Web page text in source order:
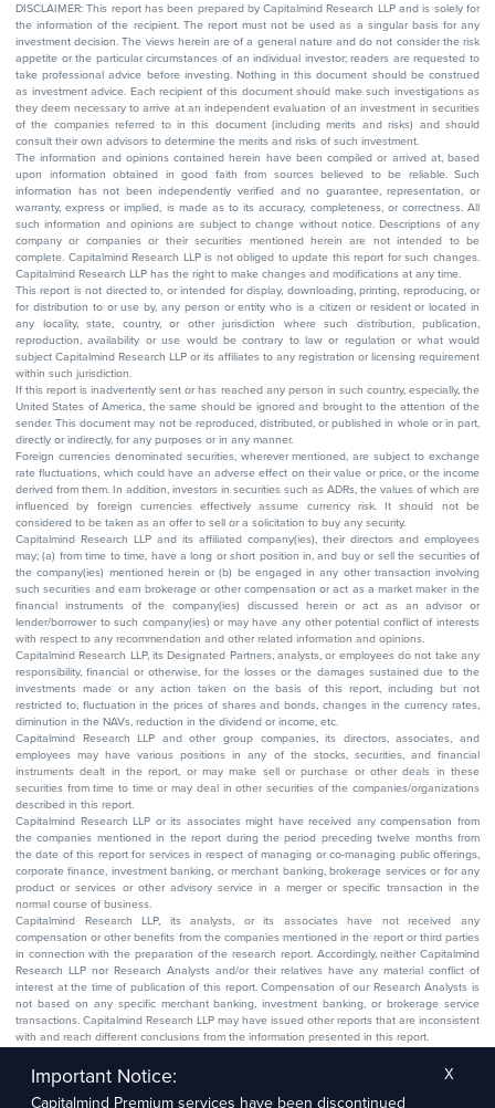
DISCLAIMER: This report has been prepared by Capitalmind Research LLP and is solely for
the information of the recipient. The report must not be used as a singular basis for any
investment decision. The views herein are of a general nature and do not consider the risk
appetite or the particular circumstances of an individual investor; readers are requested to
take professional advice before investing. Nothing in this document should be construed
as investment advice. Each recipient of this document should make such investigations as
they deem necessary to arrive at an independent evaluation of an investment in securities
of the companies referred to in this document (including merits and risks) and should
consult their own advisors to determine the merits and risks of such investment.
The information and opinions contained herein have been compiled or arrived at, based
upon information obtained in good faith from sources believed to be reliable. Such
information has not been independently verified and no guarantee, representation, or
warranty, express or implied, is made as to its accuracy, completeness, or correctness. All
such information and opinions are subject to change without notice. Descriptions of any
company or companies or their securities mentioned herein are not intended to be
complete. Capitalmind Research LLP is not obliged to update this report for such changes.
Capitalmind Research LLP has the right to make changes and modifications at any time.
This report is not directed to, or intended for display, downloading, printing, reproducing, or
for distribution to or use by, any person or entity who is a citizen or resident or located in
any locality, state, country, or other jurisdiction where such distribution, publication,
reproduction, availability or use would be contrary to law or regulation or what would
subject Capitalmind Research LLP or its affiliates to any registration or licensing requirement
within such jurisdiction.
If this report is inadvertently sent or has reached any person in such country, especially, the
United States of America, the same should be ignored and brought to the attention of the
sender. This document may not be reproduced, distributed, or published in whole or in part,
directly or indirectly, for any purposes or in any manner.
Foreign currencies denominated securities, wherever mentioned, are subject to exchange
rate fluctuations, which could have an adverse effect on their value or price, or the income
derived from them. In addition, investors in securities such as ADRs, the values of which are
influenced by foreign currencies effectively assume currency risk. It should not be
considered to be taken as an offer to sell or a solicitation to buy any security.
Capitalmind Research LLP and its affiliated company(ies), their directors and employees
may; (a) from time to time, have a long or short position in, and buy or sell the securities of
the company(ies) mentioned herein or (b) be engaged in any other transaction involving
such securities and earn brokerage or other compensation or act as a market maker in the
financial instruments of the company(ies) discussed herein or act as an advisor or
lender/borrower to such company(ies) or may have any other potential conflict of interests
with respect to any recommendation and other related information and opinions.
Capitalmind Research LLP, its Designated Partners, analysts, or employees do not take any
responsibility, financial or otherwise, for the losses or the damages sustained due to the
investments made or any action taken on the basis of this report, including but not
restricted to, fluctuation in the prices of shares and bonds, changes in the currency rates,
diminution in the NAVs, reduction in the dividend or income, etc.
Capitalmind Research LLP and other group companies, its directors, associates, and
employees may have various positions in any of the stocks, securities, and financial
instruments dealt in the report, or may make sell or purchase or other deals in these
securities from time to time or may deal in other securities of the companies/organizations
described in this report.
Capitalmind Research LLP or its associates might have received any compensation from
the companies mentioned in the report during the period preceding twelve months from
the date of this report for services in respect of managing or co-managing public offerings,
corporate finance, investment banking, or merchant banking, brokerage services or for any
product or services or other advisory service in a merger or specific transaction in the
normal course of business.
Capitalmind Research LLP, its analysts, or its associates have not received any
compensation or other benefits from the companies mentioned in the report or third parties
in connection with the preparation of the research report. Accordingly, neither Capitalmind
Research LLP nor Research Analysts and/or their relatives have any material conflict of
interest at the time of publication of this report. Compensation of our Research Analysts is
not based on any specific merchant banking, investment banking, or brokerage service
transactions. Capitalmind Research LLP may have issued other reports that are inconsistent
with and reach different conclusions from the information presented in this report.
company. The research analyst has not served as an officer, director, or employee of the
subject company.
We utilize Artificial Intelligence (AI) tools to enhance the efficiency and accuracy of our
Important Notice:
Capitalmind Premium services have been discontinued
X